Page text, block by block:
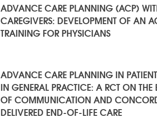
ADVANCE CARE PLANNING (ACP)
CAREGIVERS: DEVELOPMENT OF AN
TRAINING FOR PHYSICIANS
ADVANCE CARE PLANNING IN
IN GENERAL PRACTICE: A RCT ON
OF COMMUNICATION AND
DELIVERED END-OF-LIFE CARE